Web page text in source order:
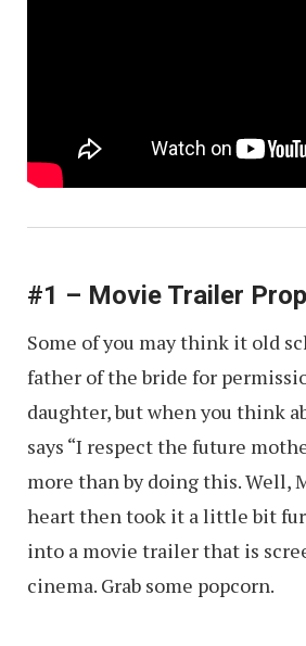
#1 – Movie Trailer
Some of you may think it old
father of the bride for
daughter, but when you think
says “I respect the future
more than by doing this. Well,
heart then took it a little bit
into a movie trailer that is
cinema. Grab some popcorn.